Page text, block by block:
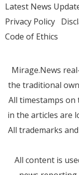
Latest News
Privacy Policy
Code of Ethics
Mirage.News
the traditional
All timestamps on
in the articles are
All trademarks
All content is